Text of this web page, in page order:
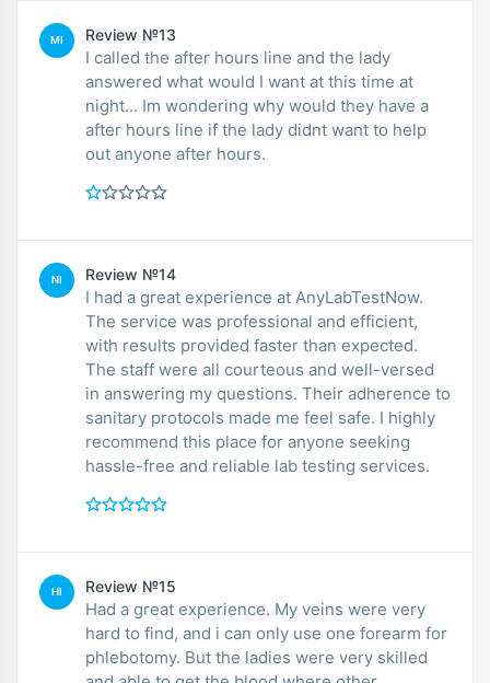
MI Review №13
I called the after hours line and the lady
answered what would I want at this time at
night... Im wondering why would they have a
after hours line if the lady didnt want to help
out anyone after hours.
NI Review №14
I had a great experience at AnyLabTestNow.
The service was professional and efficient,
with results provided faster than expected.
The staff were all courteous and well-versed
in answering my questions. Their adherence to
sanitary protocols made me feel safe. I highly
recommend this place for anyone seeking
hassle-free and reliable lab testing services.
HI Review №15
Had a great experience. My veins were very
hard to find, and i can only use one forearm for
phlebotomy. But the ladies were very skilled